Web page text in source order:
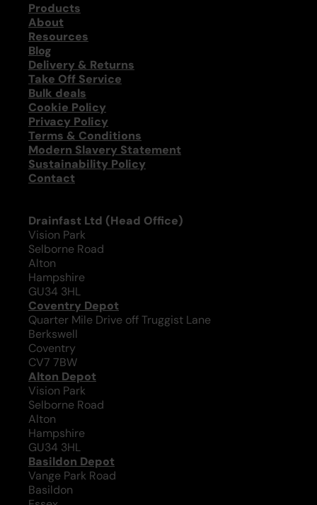
Products
About
Resources
Blog
Delivery & Returns
Take Off Service
Bulk deals
Cookie Policy
Privacy Policy
Terms & Conditions
Modern Slavery Statement
Sustainability Policy
Contact
Drainfast Ltd (Head Office)
Vision Park
Selborne Road
Alton
Hampshire
GU34 3HL
Coventry Depot
Quarter Mile Drive off Truggist Lane
Berkswell
Coventry
CV7 7BW
Alton Depot
Vision Park
Selborne Road
Alton
Hampshire
GU34 3HL
Basildon Depot
Vange Park Road
Basildon